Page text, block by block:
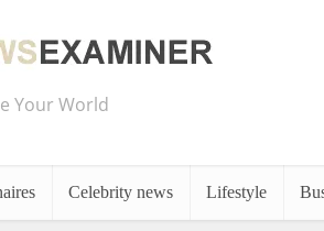
Your World
Celebrity news Lifestyle